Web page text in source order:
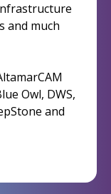
and much
Owl, DWS,
and